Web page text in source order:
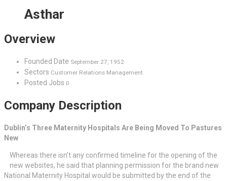
Asthar
Overview
Founded Date September 27, 1952
Sectors Customer Relations Management
Posted Jobs 0
Company Description
Dublin’s Three Maternity Hospitals Are Being Moved To Pastures
New
Whereas there isn’t any confirmed timeline for the opening of the
new websites, he said that planning permission for the brand new
National Maternity Hospital would be submitted by the end of the